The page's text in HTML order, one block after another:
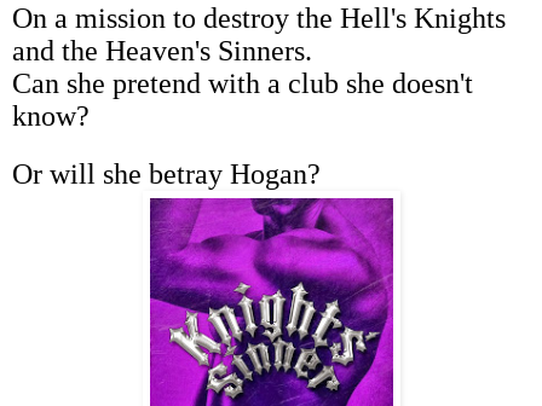
On a mission to destroy the Hell's Knights
and the Heaven's Sinners.
Can she pretend with a club she doesn't
know?
Or will she betray Hogan?